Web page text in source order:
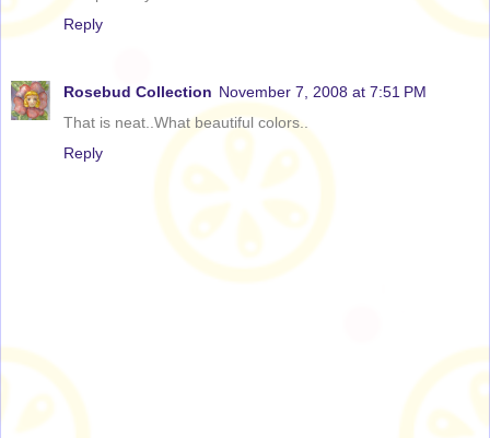
Reply
Rosebud Collection November 7, 2008 at 7:51 PM
That is neat..What beautiful colors..
Reply